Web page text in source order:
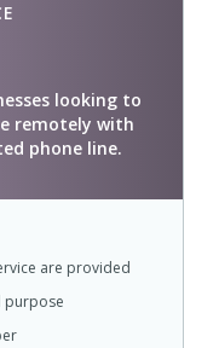
looking to
remotely with
phone line.
are provided
purpose